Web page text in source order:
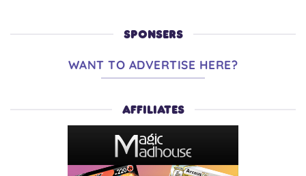
SPONSERS
WANT TO ADVERTISE HERE?
AFFILIATES